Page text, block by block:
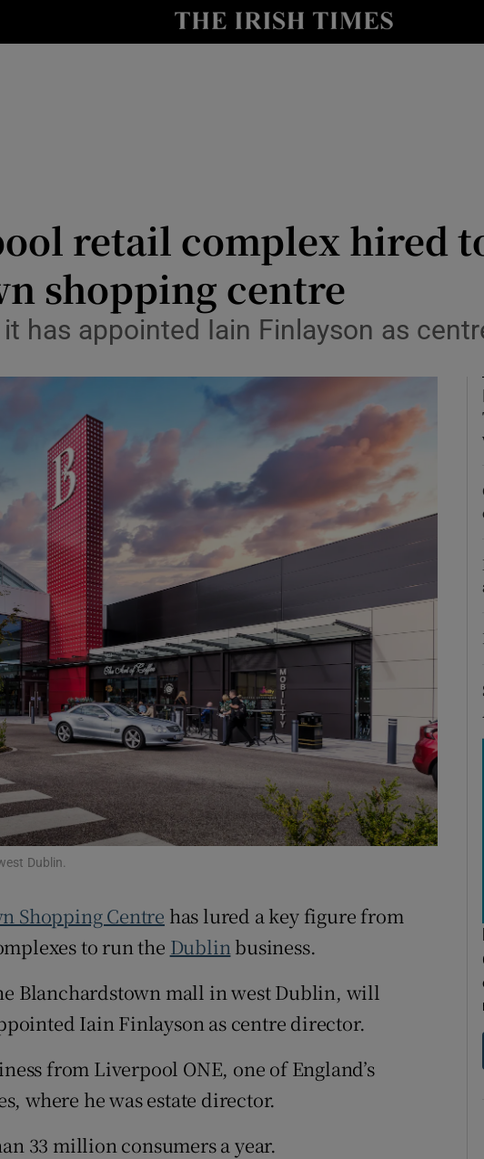
Show Life & Style sub sections
Media
Abroad
Obituaries
Show Motors sub sections
Listen
Podcasts
Show Podcasts sub sections
Video
Photography
Gaeilge
Show Gaeilge sub sections
History
Show History sub sections
Student Hub
Offbeat
Family NoticesOpens in new window
Sponsored
Subscriber Rewards
Competitions
Newsletters
Weather Forecast
retail complex hired
shopping centre
has appointed Iain Finlayson as
Dublin.
Shopping Centre has lured a key figure from
to run the Dublin business.
Blanchardstown mall in west Dublin, will
Iain Finlayson as centre director.
from Liverpool ONE, one of England’s
where he was estate director.
33 million consumers a year.